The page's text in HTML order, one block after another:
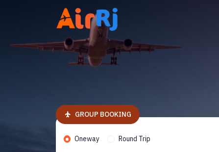
GROUP BOOKING
Oneway Round Trip